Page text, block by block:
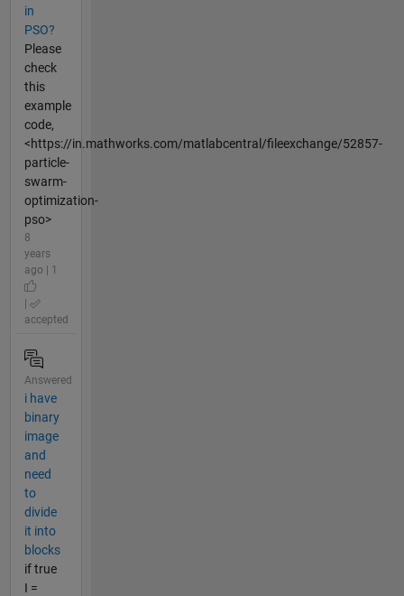
in
PSO?
Please
check
this
example
code,
<https://in.mathworks.com/matlabcentral/fileexchange/52857-
particle-
swarm-
optimization-
pso>
8
years
ago | 1
accepted
Answered
i have
binary
image
and
need
to
divide
it into
blocks
if true
I =